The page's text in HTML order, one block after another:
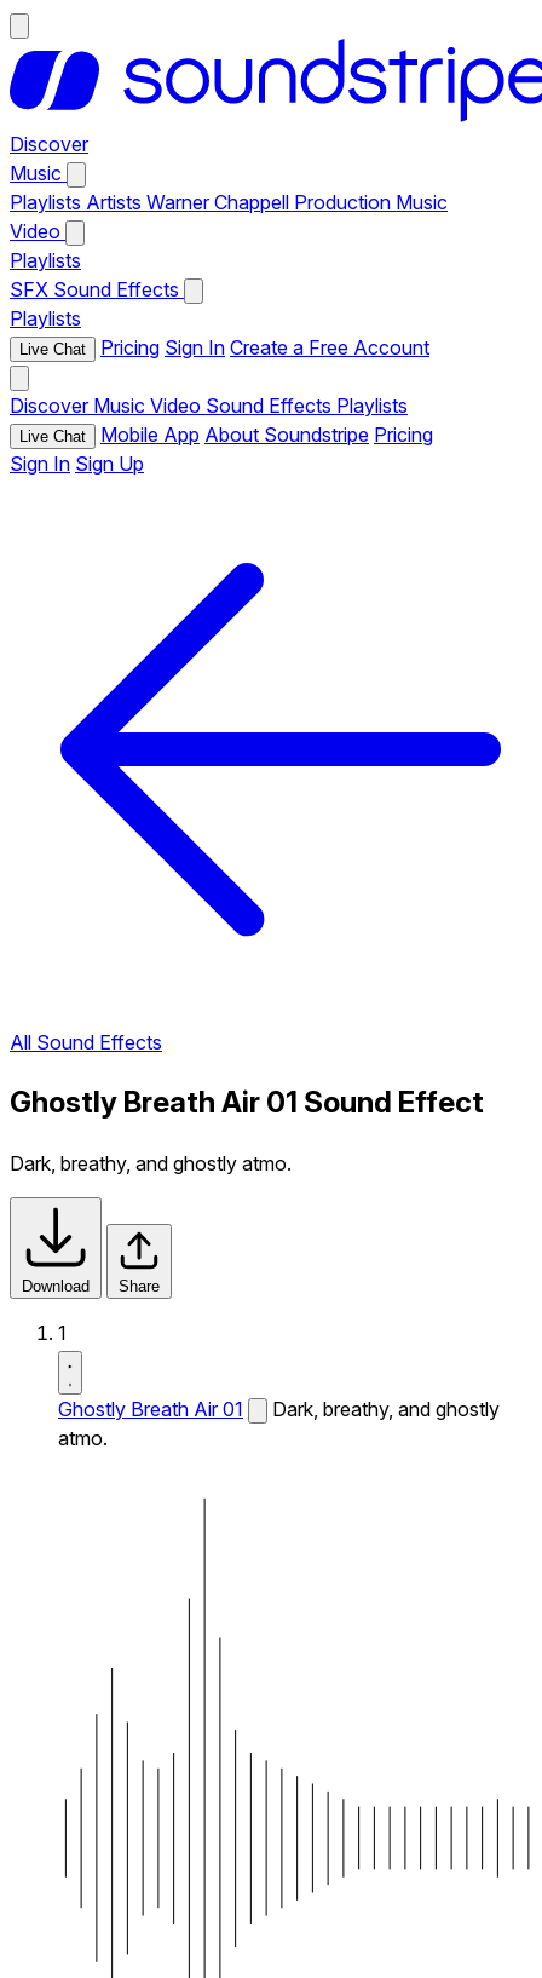
Discover
Music
Playlists Artists Warner Chappell Production Music
Video
Playlists
SFX Sound Effects
Playlists
Live Chat Pricing Sign In Create a Free Account
Discover Music Video Sound Effects Playlists
Live Chat Mobile App About Soundstripe Pricing
Sign In Sign Up
All Sound Effects
Ghostly Breath Air 01 Sound Effect
Dark, breathy, and ghostly atmo.
Download Share
1
Ghostly Breath Air 01
Dark, breathy, and ghostly
atmo.